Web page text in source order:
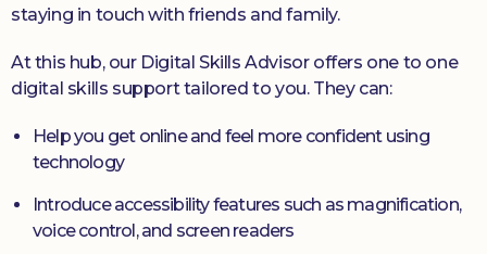
staying in touch with friends and family.
At this hub, our Digital Skills Advisor offers one to one
digital skills support tailored to you. They can:
Help you get online and feel more confident using
technology
Introduce accessibility features such as magnification,
voice control, and screen readers